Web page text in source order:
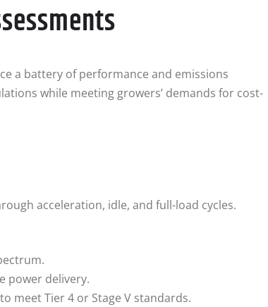
a battery of performance and emissions
while meeting growers’ demands for cost-
acceleration, idle, and full-load cycles.
power delivery.
meet Tier 4 or Stage V standards.